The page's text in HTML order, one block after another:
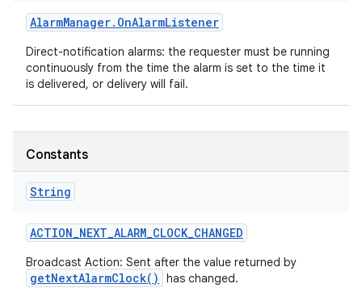
AlarmManager. OnAlarmListener
Direct-notification alarms: the requester must be running
continuously from the time the alarm is set to the time it
is delivered, or delivery will fail.
Constants
String
ACTION_NEXT_ALARM_CLOCK_CHANGED
Broadcast Action: Sent after the value returned by
getNextAlarmClock() has changed.